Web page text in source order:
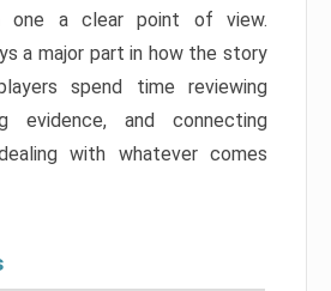
one a clear point of view.
a major part in how the story
spend time reviewing
evidence, and connecting
with whatever comes